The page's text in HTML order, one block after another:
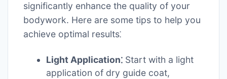
significantly enhance the quality of your
bodywork. Here are some tips to help you
achieve optimal results⁚
Light Application⁚ Start with a light
application of dry guide coat,